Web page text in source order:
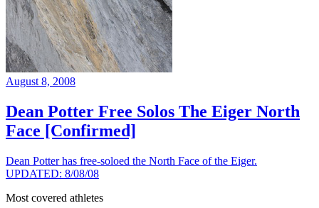
August 8, 2008
Dean Potter Free Solos The Eiger North
Face [Confirmed]
Dean Potter has free-soloed the North Face of the Eiger.
UPDATED: 8/08/08
Most covered athletes